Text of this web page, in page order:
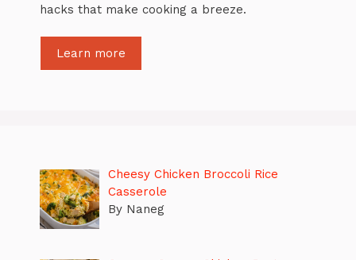
hacks that make cooking a breeze.
Learn more
Cheesy Chicken Broccoli Rice
Casserole
By Naneg